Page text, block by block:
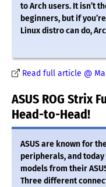
to Arch users. It isn’t
beginners, but if
Linux distro can do,
Read full article @
ASUS ROG Strix
Head-to-Head!
ASUS are known for
peripherals, and
models from their
Three different